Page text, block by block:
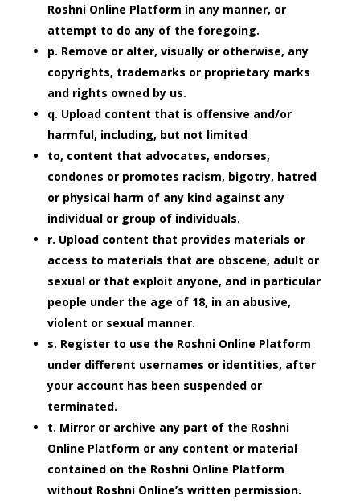
Roshni Online Platform in any manner, or
attempt to do any of the foregoing.
p. Remove or alter, visually or otherwise, any
copyrights, trademarks or proprietary marks
and rights owned by us.
q. Upload content that is offensive and/or
harmful, including, but not limited
to, content that advocates, endorses,
condones or promotes racism, bigotry, hatred
or physical harm of any kind against any
individual or group of individuals.
r. Upload content that provides materials or
access to materials that are obscene, adult or
sexual or that exploit anyone, and in particular
people under the age of 18, in an abusive,
violent or sexual manner.
s. Register to use the Roshni Online Platform
under different usernames or identities, after
your account has been suspended or
terminated.
t. Mirror or archive any part of the Roshni
Online Platform or any content or material
contained on the Roshni Online Platform
without Roshni Online’s written permission.